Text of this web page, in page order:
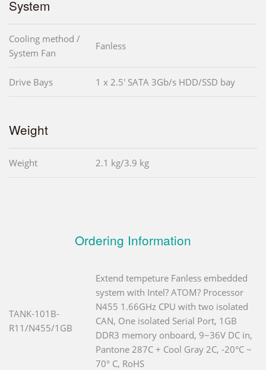
System
Cooling method /
System Fan
Fanless
Drive Bays 1 x 2.5' SATA 3Gb/s HDD/SSD bay
Weight
Weight 2.1 kg/3.9 kg
Ordering Information
TANK-101B-
R11/N455/1GB
Extend tempeture Fanless embedded
system with Intel? ATOM? Processor
N455 1.66GHz CPU with two isolated
CAN, One isolated Serial Port, 1GB
DDR3 memory onboard, 9~36V DC in,
Pantone 287C + Cool Gray 2C, -20°C ~
70° C, RoHS